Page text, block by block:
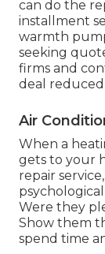
can do the
installment
warmth
seeking
firms and
deal
Air
When a
gets to your
repair
Were they
Show them
spend time